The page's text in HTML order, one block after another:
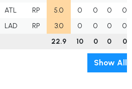
ATL RP 5.0 0 0 0
0
LAD RP 3.0 0 0 0
0
22.9 10 0 0 0
Show All